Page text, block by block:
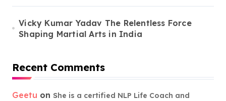
Vicky Kumar Yadav The Relentless Force
Shaping Martial Arts in India
Recent Comments
Geetu on She is a certified NLP Life Coach and